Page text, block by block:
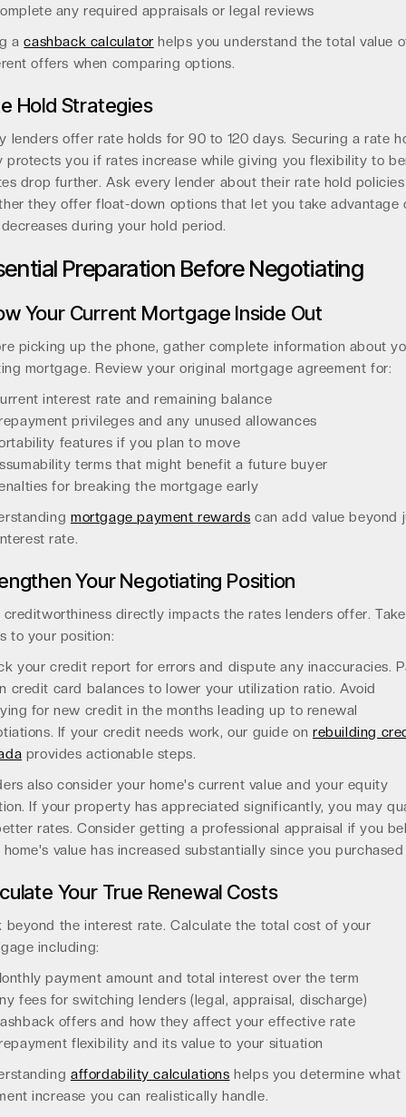
any required appraisals or legal reviews
acashback calculator helps you understand the total value
offers when comparing options.
Hold Strategies
lenders offer rate holds for 90 to 120 days. Securing a rate
protects you if rates increase while giving you flexibility to
drop further. Ask every lender about their rate hold
they offer float-down options that let you take advantage
during your hold period.
Preparation Before Negotiating
Your Current Mortgage Inside Out
picking up the phone, gather complete information about
mortgage. Review your original mortgage agreement for:
interest rate and remaining balance
privileges and any unused allowances
features if you plan to move
terms that might benefit a future buyer
for breaking the mortgage early
mortgage payment rewards can add value beyond
rate.
Your Negotiating Position
creditworthiness directly impacts the rates lenders offer. Take
to your position:
your credit report for errors and dispute any inaccuracies.
credit card balances to lower your utilization ratio. Avoid
for new credit in the months leading up to renewal
If your credit needs work, our guide on rebuilding
provides actionable steps.
also consider your home's current value and your equity
If your property has appreciated significantly, you may
rates. Consider getting a professional appraisal if you
home's value has increased substantially since you
Your True Renewal Costs
beyond the interest rate. Calculate the total cost of your
including:
payment amount and total interest over the term
fees for switching lenders (legal, appraisal, discharge)
offers and how they affect your effective rate
flexibility and its value to your situation
affordability calculations helps you determine what
increase you can realistically handle.